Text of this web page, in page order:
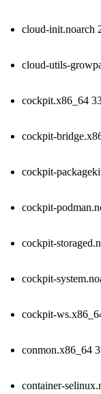
cloud-init.noarch
cloud-utils-
cockpit.x86_64
cockpit-
cockpit-
cockpit-
cockpit-
cockpit-
cockpit-
conmon.x86_64
container-